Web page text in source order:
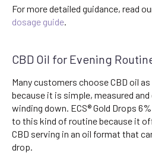
For more detailed guidance, read
dosage guide.
CBD Oil for Evening
Many customers choose CBD oil
because it is simple, measured
winding down. ECS® Gold Drops
to this kind of routine because it
CBD serving in an oil format that
drop.